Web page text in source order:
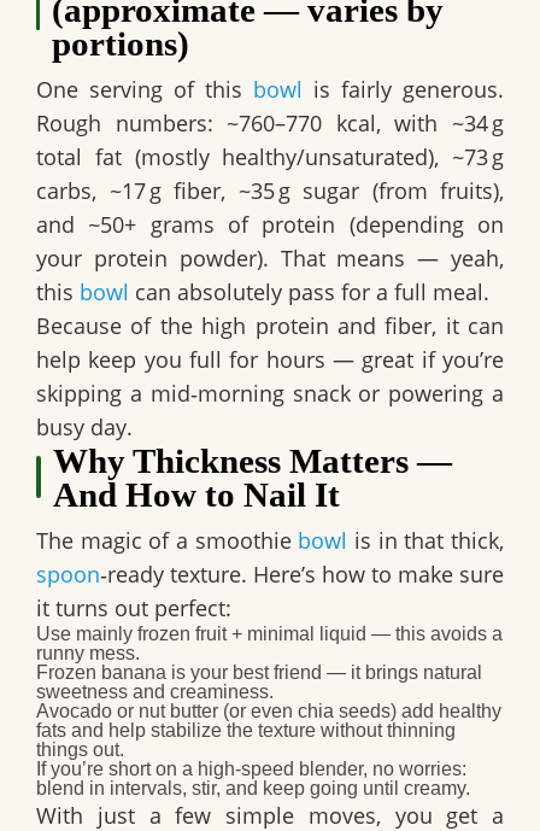
(approximate — varies by
portions)
One serving of this bowl is fairly generous.
Rough numbers: ~760–770 kcal, with ~34 g
total fat (mostly healthy/unsaturated), ~73 g
carbs, ~17 g fiber, ~35 g sugar (from fruits),
and ~50+ grams of protein (depending on
your protein powder). That means — yeah,
this bowl can absolutely pass for a full meal.
Because of the high protein and fiber, it can
help keep you full for hours — great if you’re
skipping a mid‑morning snack or powering a
busy day.
Why Thickness Matters —
And How to Nail It
The magic of a smoothie bowl is in that thick,
spoon‑ready texture. Here’s how to make sure
it turns out perfect:
Use mainly frozen fruit + minimal liquid — this avoids a
runny mess.
Frozen banana is your best friend — it brings natural
sweetness and creaminess.
Avocado or nut butter (or even chia seeds) add healthy
fats and help stabilize the texture without thinning
things out.
If you’re short on a high‑speed blender, no worries:
blend in intervals, stir, and keep going until creamy.
With just a few simple moves, you get a